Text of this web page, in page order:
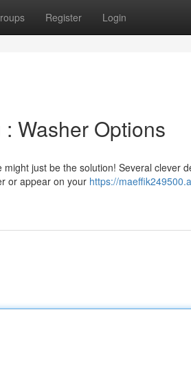
Register Login
Washer Options
just be the solution! Several clever
or appear on your https://